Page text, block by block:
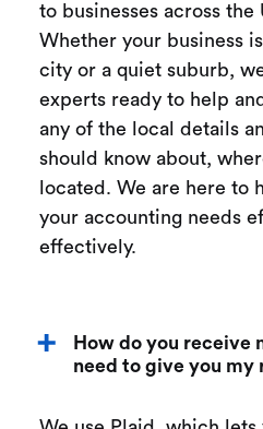
to businesses across the
Whether your business
city or a quiet suburb,
experts ready to help
any of the local details
should know about,
located. We are here to
your accounting needs
effectively.
How do you receive
need to give you my